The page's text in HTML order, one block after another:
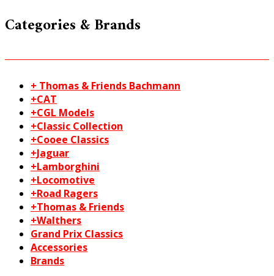
Categories & Brands
+ Thomas & Friends Bachmann
+CAT
+CGL Models
+Classic Collection
+Cooee Classics
+Jaguar
+Lamborghini
+Locomotive
+Road Ragers
+Thomas & Friends
+Walthers
Grand Prix Classics
Accessories
Brands